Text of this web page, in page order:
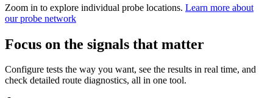
Zoom in to explore individual probe locations. Learn more about
our probe network
Focus on the signals that matter
Configure tests the way you want, see the results in real time, and
check detailed route diagnostics, all in one tool.